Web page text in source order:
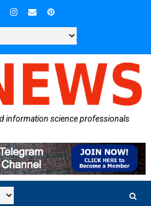
information science professionals